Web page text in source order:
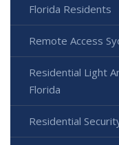
Florida Residents
Remote Access
Residential Light
Florida
Residential